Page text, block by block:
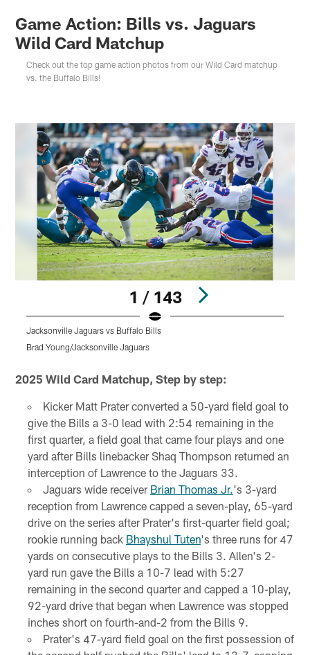
Game Action: Bills vs. Jaguars
Wild Card Matchup
Check out the top game action photos from our Wild Card matchup
vs. the Buffalo Bills!
1 / 143
Jacksonville Jaguars vs Buffalo Bills
Brad Young/Jacksonville Jaguars
2025 Wild Card Matchup, Step by step:
Kicker Matt Prater converted a 50-yard field goal to
give the Bills a 3-0 lead with 2:54 remaining in the
first quarter, a field goal that came four plays and one
yard after Bills linebacker Shaq Thompson returned an
interception of Lawrence to the Jaguars 33.
Jaguars wide receiver Brian Thomas Jr.'s 3-yard
reception from Lawrence capped a seven-play, 65-yard
drive on the series after Prater's first-quarter field goal;
rookie running back Bhayshul Tuten's three runs for 47
yards on consecutive plays to the Bills 3. Allen's 2-
yard run gave the Bills a 10-7 lead with 5:27
remaining in the second quarter and capped a 10-play,
92-yard drive that began when Lawrence was stopped
inches short on fourth-and-2 from the Bills 9.
Prater's 47-yard field goal on the first possession of